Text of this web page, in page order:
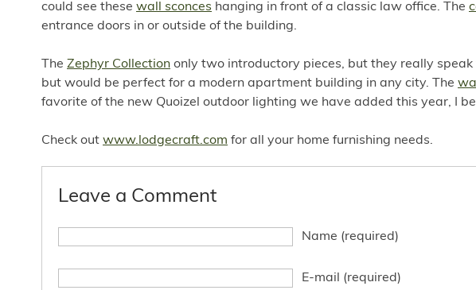
could see these wall sconces hanging in front of a classic law office. The
entrance doors in or outside of the building.
The Zephyr Collection only two introductory pieces, but they really
but would be perfect for a modern apartment building in any city. The
favorite of the new Quoizel outdoor lighting we have added this year, I
Check out www.lodgecraft.com for all your home furnishing needs.
Leave a Comment
Name (required)
E-mail (required)